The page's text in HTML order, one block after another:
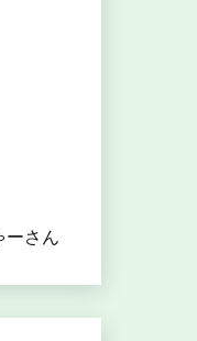
ーさん